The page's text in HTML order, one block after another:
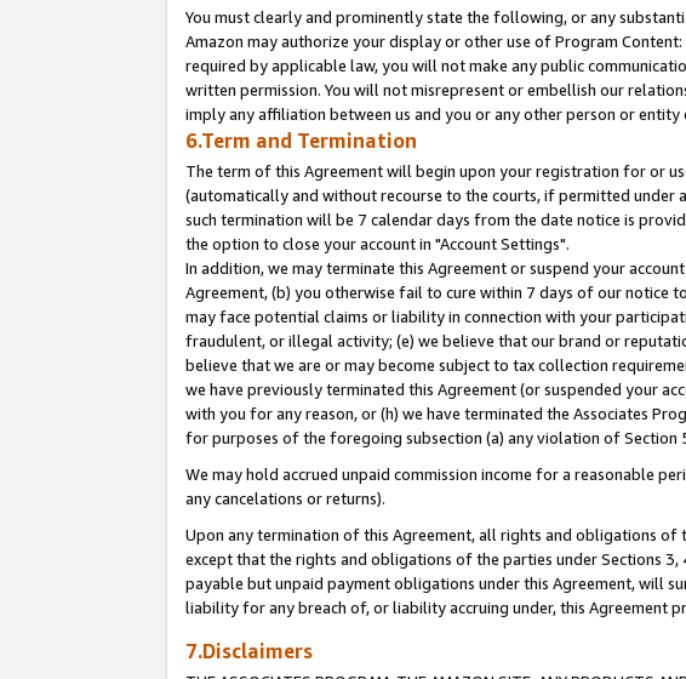
You must clearly and prominently state the following, or any
Amazon may authorize your display or other use of Program
required by applicable law, you will not make any public
written permission. You will not misrepresent or embellish our
imply any affiliation between us and you or any other person or
6.Term and Termination
The term of this Agreement will begin upon your registration for or
(automatically and without recourse to the courts, if permitted
such termination will be 7 calendar days from the date notice is
the option to close your account in "Account Settings".
In addition, we may terminate this Agreement or suspend your
Agreement, (b) you otherwise fail to cure within 7 days of our notice
may face potential claims or liability in connection with your
fraudulent, or illegal activity; (e) we believe that our brand or
believe that we are or may become subject to tax collection
we have previously terminated this Agreement (or suspended your
with you for any reason, or (h) we have terminated the Associates
for purposes of the foregoing subsection (a) any violation of Section
We may hold accrued unpaid commission income for a reasonable
any cancelations or returns).
Upon any termination of this Agreement, all rights and obligations of
except that the rights and obligations of the parties under Sections
payable but unpaid payment obligations under this Agreement, will
liability for any breach of, or liability accruing under, this Agreement
7.Disclaimers